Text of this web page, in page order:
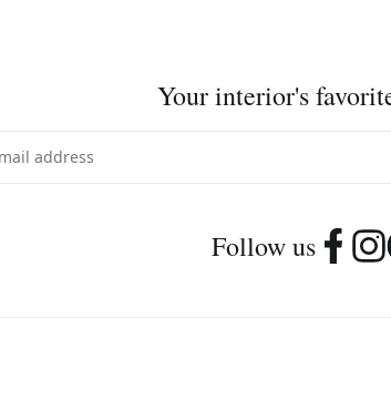
Your interior's
Follow us